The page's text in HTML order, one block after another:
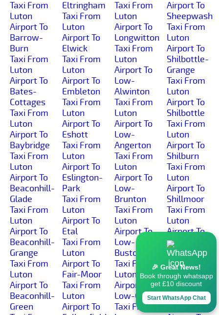
Taxi From
Luton
Airport To
Barrow-
Burn
Taxi From
Luton
Airport To
Bates-
Cottages
Taxi From
Luton
Airport To
Baybridge
Taxi From
Luton
Airport To
Beaconhill-
Glade
Taxi From
Luton
Airport To
Beaconhill-
Grange
Taxi From
Luton
Airport To
Beaconhill-
Green
Eltringham
Taxi From
Luton
Airport To
Elwick
Taxi From
Luton
Airport To
Embleton
Taxi From
Luton
Airport To
Eshott
Taxi From
Luton
Airport To
Eslington-
Park
Taxi From
Luton
Airport To
Etal
Taxi From
Luton
Airport To
Fair-Moor
Taxi From
Luton
Airport To
Taxi From
Luton
Airport To
Longwitton
Taxi From
Luton
Airport To
Low-
Alwinton
Taxi From
Luton
Airport To
Low-
Angerton
Taxi From
Luton
Airport To
Low-
Brunton
Taxi From
Luton
Airport To
Low-
Buston
Taxi From
Luton
Airport To
Low-Gate
Taxi From
Airport To
Sheepwash
Taxi From
Luton
Airport To
Shilbottle-
Grange
Taxi From
Luton
Airport To
Shilbottle
Taxi From
Luton
Airport To
Shilburn
Taxi From
Luton
Airport To
Shillmoor
Taxi From
Luton
Airport To
Shilvington
Taxi From
Luton
Airport To
Shoresdean
Taxi From
Luton
🎉 Great News!
Book through whatsapp
get £10 discount
Start WhatsApp Chat